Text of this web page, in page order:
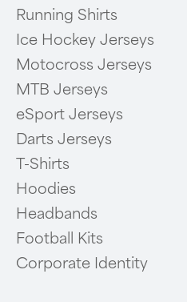
Running Shirts
Ice Hockey Jerseys
Motocross Jerseys
MTB Jerseys
eSport Jerseys
Darts Jerseys
T-Shirts
Hoodies
Headbands
Football Kits
Corporate Identity